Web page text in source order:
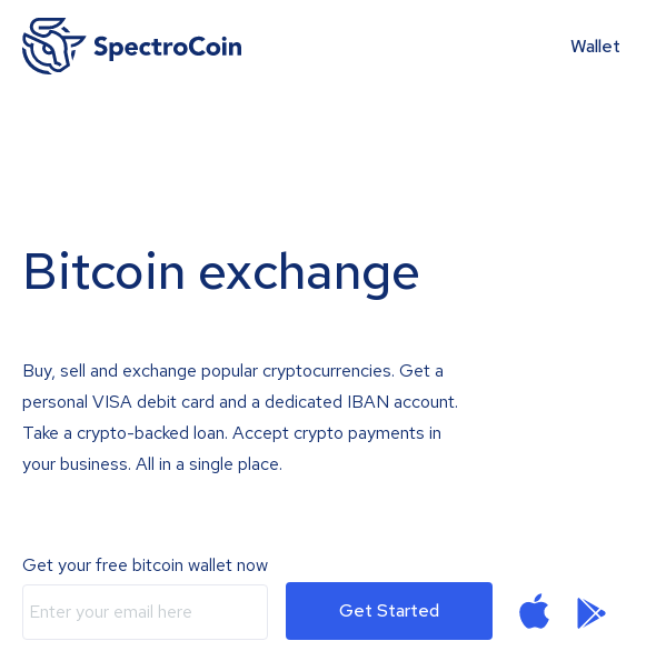
Wallet
Bitcoin exchange
Buy, sell and exchange popular cryptocurrencies. Get a
personal VISA debit card and a dedicated IBAN account.
Take a crypto-backed loan. Accept crypto payments in
your business. All in a single place.
Get your free bitcoin wallet now
Get Started